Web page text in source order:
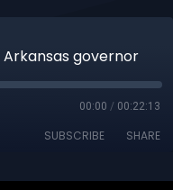
governor
00:00 / 00:22:13
SUBSCRIBE SHARE